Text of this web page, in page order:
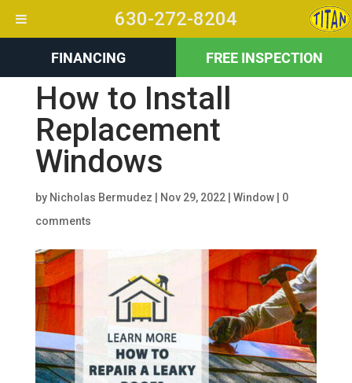
FINANCING FREE INSPECTION
How to Install
Replacement
Windows
by Nicholas Bermudez Nov 29, 2022| Window| 0
comments
630-272-8204